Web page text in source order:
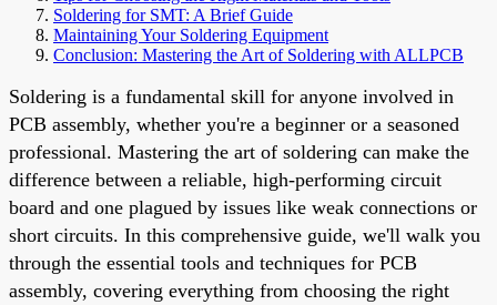
Soldering for SMT: A Brief Guide
Maintaining Your Soldering Equipment
Conclusion: Mastering the Art of Soldering with ALLPCB
Soldering is a fundamental skill for anyone involved in
PCB assembly, whether you're a beginner or a seasoned
professional. Mastering the art of soldering can make the
difference between a reliable, high-performing circuit
board and one plagued by issues like weak connections or
short circuits. In this comprehensive guide, we'll walk you
through the essential tools and techniques for PCB
assembly, covering everything from choosing the right